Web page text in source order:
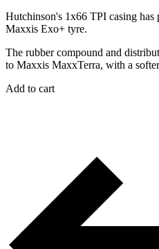
Hutchinson's 1x66 TPI casing has
Maxxis Exo+ tyre.
The rubber compound and
to Maxxis MaxxTerra, with a
Add to cart